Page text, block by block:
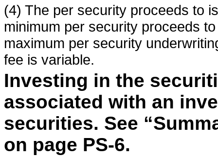
(4) The per security proceeds to
minimum per security proceeds
maximum per security
fee is variable.
Investing in the
associated with an
securities. See
on page PS-6.